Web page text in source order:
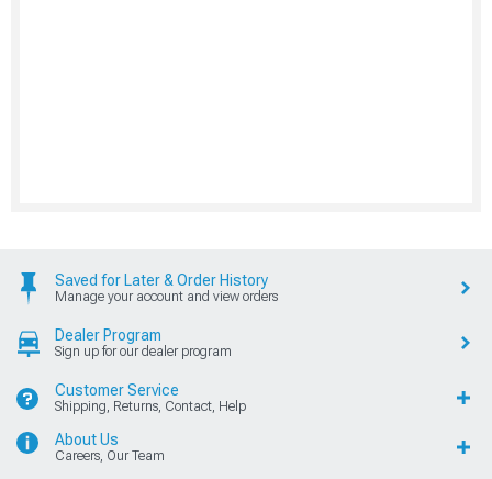
Saved for Later & Order History
Manage your account and view orders
Dealer Program
Sign up for our dealer program
Customer Service
Shipping, Returns, Contact, Help
About Us
Careers, Our Team